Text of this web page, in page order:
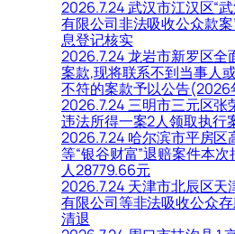
2026.7.24 武汉市江汉区“
有限公司非法吸收公众款
息登记核实
2026.7.24 龙岩市新罗区全
案款,现将联系不到当事人
不符的案款予以公告(2026
2026.7.24 三明市三元区张
违法所得一案2人领取执行
2026.7.24 哈尔滨市平房区
等“银谷财富”退赔案件本
人28779.66元
2026.7.24 天津市北辰区天
有限公司等非法吸收公众
清退